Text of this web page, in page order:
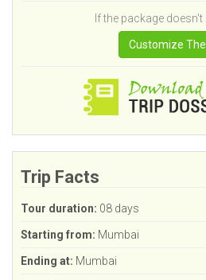
If the package
Customize
Trip Facts
Tour duration: 08 days
Starting from: Mumbai
Ending at: Mumbai